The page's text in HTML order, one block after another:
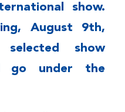
show.
August 9th,
show
go under the